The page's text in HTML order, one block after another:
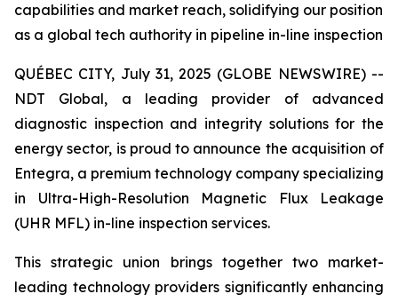
capabilities and market reach, solidifying our position
as a global tech authority in pipeline in-line inspection
QUÉBEC CITY, July 31, 2025 (GLOBE NEWSWIRE) --
NDT Global, a leading provider of advanced
diagnostic inspection and integrity solutions for the
energy sector, is proud to announce the acquisition of
Entegra, a premium technology company specializing
in Ultra-High-Resolution Magnetic Flux Leakage
(UHR MFL) in-line inspection services.
This strategic union brings together two market-
leading technology providers significantly enhancing